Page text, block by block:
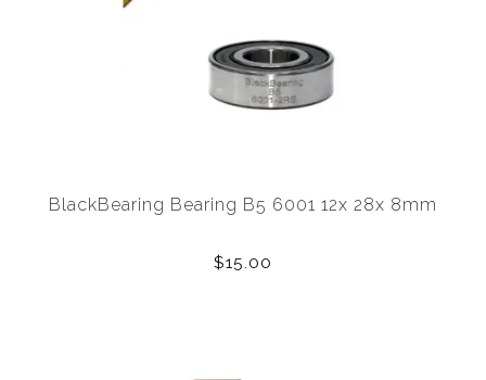
BlackBearing Bearing B5 6001 12x 28x 8mm
$15.00